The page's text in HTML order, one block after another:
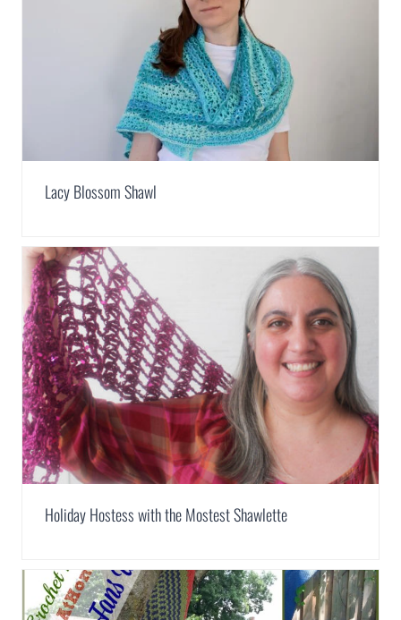
Lacy Blossom Shawl
Holiday Hostess with the Mostest Shawlette